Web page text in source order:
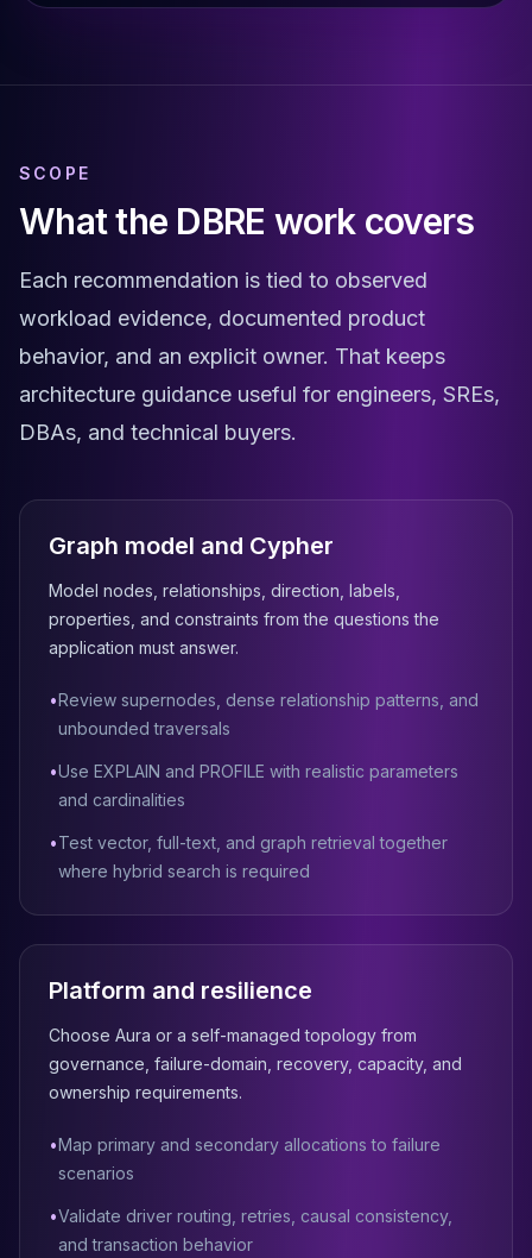
MSSQL Consulting
Elasticsearch
Elasticsearch Services
ClickHouse
Apache Pinot
Apache Pinot Services
StarRocks
StarRocks Use Cases
Amazon Aurora
DynamoDB
ElastiCache
DocumentDB
Amazon Keyspaces
Amazon Timestream
MemoryDB
MySQL on K8s
PostgreSQL on K8s
MongoDB on K8s
Dragonfly on K8s
Elasticsearch on K8s
Aerospike on K8s
ScyllaDB on K8s
MariaDB on K8s
TiDB on K8s
ClickHouse on K8s
OpenSearch on K8s
StarRocks on K8s
SCOPE
What the DBRE work covers
Each recommendation is tied to observed
workload evidence, documented product
behavior, and an explicit owner. That keeps
architecture guidance useful for engineers, SREs,
DBAs, and technical buyers.
Graph model and Cypher
Model nodes, relationships, direction, labels,
properties, and constraints from the questions the
application must answer.
•Review supernodes, dense relationship patterns, and
unbounded traversals
•Use EXPLAIN and PROFILE with realistic parameters
and cardinalities
•Test vector, full-text, and graph retrieval together
where hybrid search is required
Platform and resilience
Choose Aura or a self-managed topology from
governance, failure-domain, recovery, capacity, and
ownership requirements.
•Map primary and secondary allocations to failure
scenarios
•Validate driver routing, retries, causal consistency,
and transaction behavior